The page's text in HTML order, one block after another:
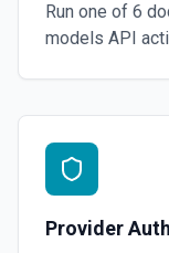
Run one of 6
models API
Provider